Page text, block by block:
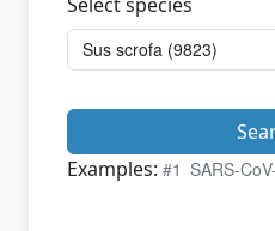
Examples: #1 SARS-